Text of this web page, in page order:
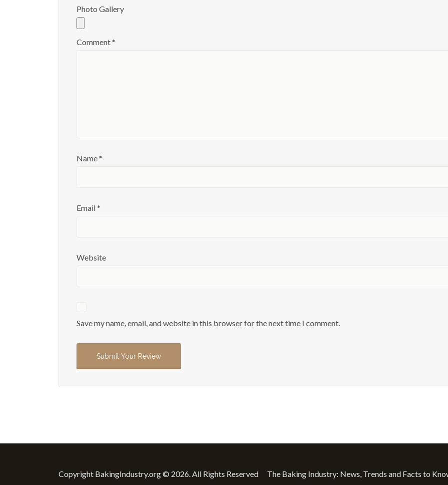
Photo Gallery
Comment*
Name*
Email*
Website
Save my name, email, and website in this browser for the next time I comment.
Copyright BakingIndustry.org © 2026. All Rights Reserved The Baking Industry: News, Trends and Facts to